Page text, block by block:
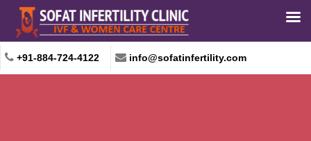
+91-884-724-4122 info@sofatinfertility.com